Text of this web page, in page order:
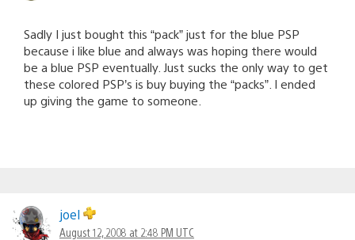
Sadly I just bought this “pack” just for the blue PSP
because i like blue and always was hoping there would
be a blue PSP eventually. Just sucks the only way to get
these colored PSP’s is buy buying the “packs”. I ended
up giving the game to someone.
joel
August 12, 2008 at 2:48 PM UTC